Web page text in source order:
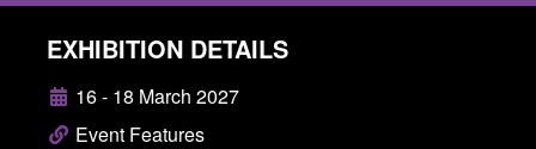
EXHIBITION DETAILS
16 - 18 March 2027
Event Features